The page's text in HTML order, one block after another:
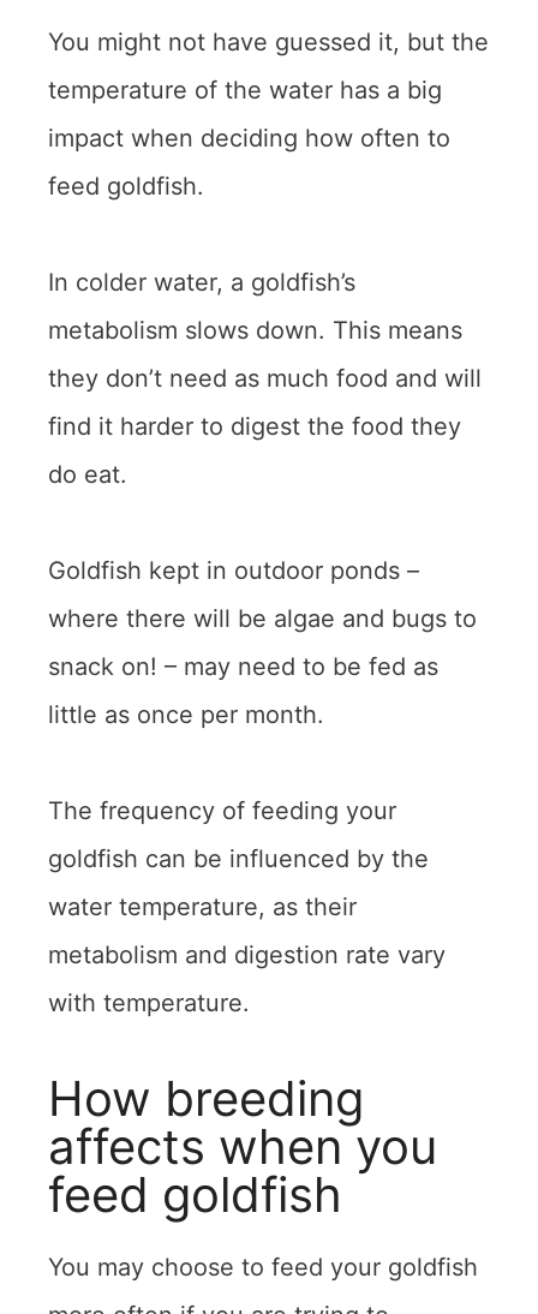
You might not have guessed it, but the
temperature of the water has a big
impact when deciding how often to
feed goldfish.
In colder water, a goldfish’s
metabolism slows down. This means
they don’t need as much food and will
find it harder to digest the food they
do eat.
Goldfish kept in outdoor ponds –
where there will be algae and bugs to
snack on! – may need to be fed as
little as once per month.
The frequency of feeding your
goldfish can be influenced by the
water temperature, as their
metabolism and digestion rate vary
with temperature.
How breeding
affects when you
feed goldfish
You may choose to feed your goldfish